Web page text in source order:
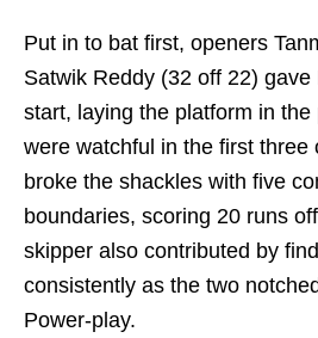
Put in to bat first, openers
Satwik Reddy (32 off 22)
start, laying the platform in the
were watchful in the first three
broke the shackles with five
boundaries, scoring 20 runs
skipper also contributed by
consistently as the two
Power-play.